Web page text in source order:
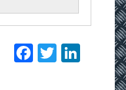
Facebook
Twitter